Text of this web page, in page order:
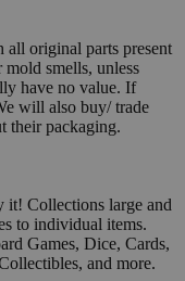
all original parts present
smells, unless
have no value. If
will also buy/ trade
their packaging.
it! Collections large and
to individual items.
Games, Dice, Cards,
and more.